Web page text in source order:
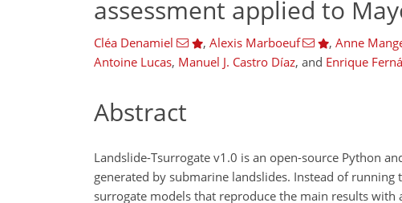
assessment applied to
Cléa Denamiel , Alexis Marboeuf , Anne
Antoine Lucas, Manuel J. Castro Díaz, and Enrique
Abstract
Landslide-Tsurrogate v1.0 is an open-source Python
generated by submarine landslides. Instead of
surrogate models that reproduce the main results